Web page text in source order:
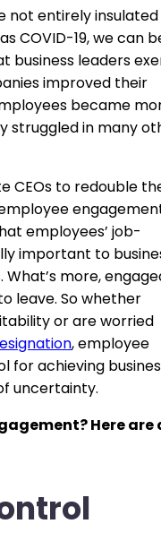
not entirely insulated
COVID-19, we can
business leaders
improved their
became
struggled in many
CEOs to redouble
employees’ job-
important to
more,
leave. So whether
or are worried
, employee
for achieving
uncertainty.
Here are